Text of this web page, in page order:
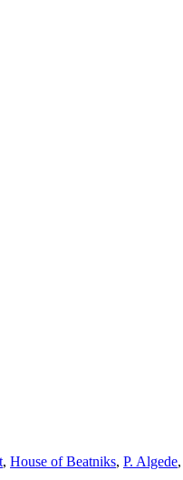
, House of Beatniks, P. Algede,